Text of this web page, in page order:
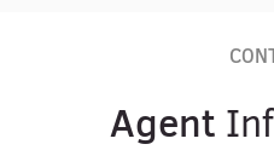
Agent